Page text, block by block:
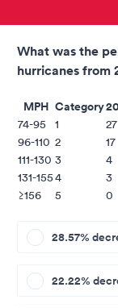
What was the
hurricanes from
MPH Category
74-95 1 27
96-110 2 17
111-130 3 4
131-1554 3
≥156
5 0
28.57%
22.22%